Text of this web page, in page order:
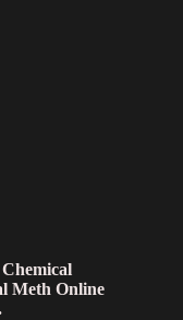
Meth Online